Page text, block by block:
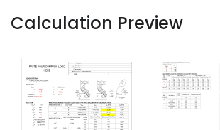
Calculation Preview